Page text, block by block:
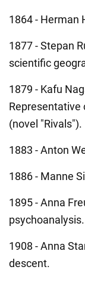
1864 - Herman
1877 - Stepan
scientific
1879 - Kafu
Representative
(novel "Rivals").
1883 - Anton
1886 - Manne
1895 - Anna
psychoanalysis.
1908 - Anna
descent.